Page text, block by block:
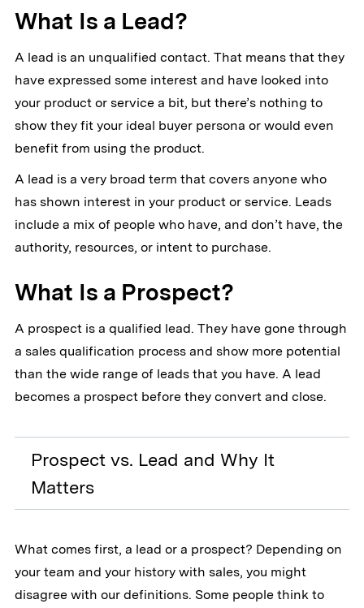
What Is a Lead?
A lead is an unqualified contact. That means that they
have expressed some interest and have looked into
your product or service a bit, but there’s nothing to
show they fit your ideal buyer persona or would even
benefit from using the product.
A lead is a very broad term that covers anyone who
has shown interest in your product or service. Leads
include a mix of people who have, and don’t have, the
authority, resources, or intent to purchase.
What Is a Prospect?
A prospect is a qualified lead. They have gone through
a sales qualification process and show more potential
than the wide range of leads that you have. A lead
becomes a prospect before they convert and close.
Prospect vs. Lead and Why It
Matters
What comes first, a lead or a prospect? Depending on
your team and your history with sales, you might
disagree with our definitions. Some people think to